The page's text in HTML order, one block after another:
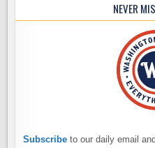
NEVER
Subscribe to our daily email